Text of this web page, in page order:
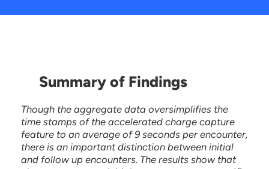
Summary of Findings
Though the aggregate data oversimplifies the
time stamps of the accelerated charge capture
feature to an average of 9 seconds per encounter,
there is an important distinction between initial
and follow up encounters. The results show that